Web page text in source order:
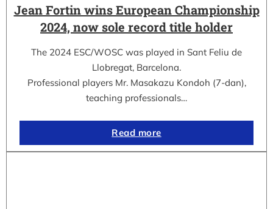
Jean Fortin wins European Championship
2024, now sole record title holder
The 2024 ESC/WOSC was played in Sant Feliu de
Llobregat, Barcelona.
Professional players Mr. Masakazu Kondoh (7-dan),
teaching professionals…
Read more